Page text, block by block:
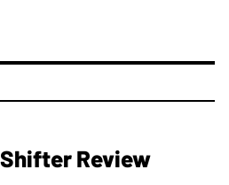
Review